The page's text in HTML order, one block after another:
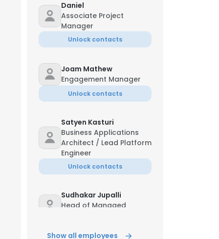
Daniel
Associate Project
Manager
Unlock contacts
Joam Mathew
Engagement Manager
Unlock contacts
Satyen Kasturi
Business Applications
Architect / Lead Platform
Engineer
Unlock contacts
Sudhakar Jupalli
Head of Managed
Show all employees